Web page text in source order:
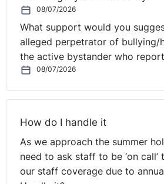
08/07/2026
What support would you
alleged perpetrator of bullying/
the active bystander who
08/07/2026
How do I handle it
As we approach the summer
need to ask staff to be ‘on
our staff coverage due to